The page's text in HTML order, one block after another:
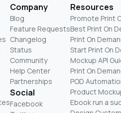
Company
Blog
Feature Requests
Changelog
Status
Community
Help Center
Partnerships
Social
Facebook
Resources
Promote Print
Best Print On
Print On
Start Print On
Mockup API
Print On
POD
Product
Ebook run a